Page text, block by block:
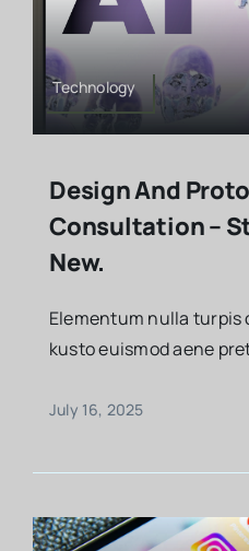
Technology
Design And
Consultation –
New.
Elementum nulla turpis
kusto euismod aene
July 16, 2025